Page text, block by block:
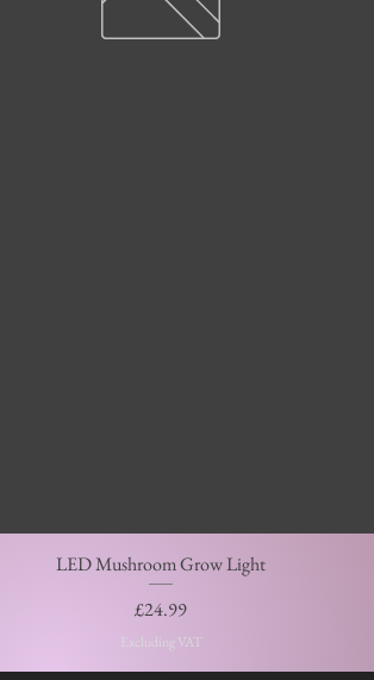
Quick View
LED Mushroom Grow Light
Price
£24.99
Excluding VAT